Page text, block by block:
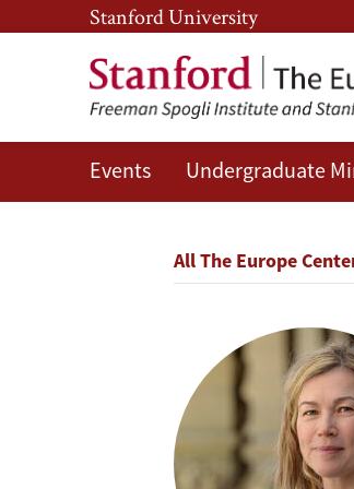
Skip
to
main
content
Skip
to
main
navigation
Stanford University
Events Undergraduate
Anna
Breadcrumb
All The Europe